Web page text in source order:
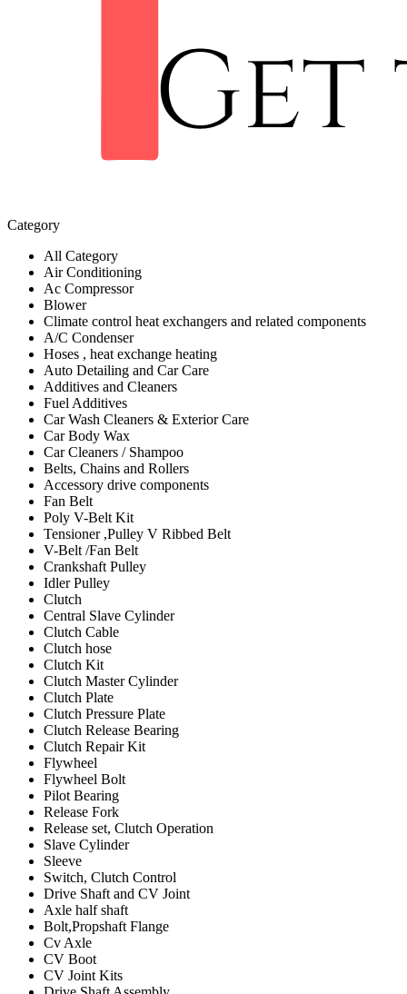
Category
All Category
Air Conditioning
Ac Compressor
Blower
Climate control heat exchangers and related components
A/C Condenser
Hoses , heat exchange heating
Auto Detailing and Car Care
Additives and Cleaners
Fuel Additives
Car Wash Cleaners & Exterior Care
Car Body Wax
Car Cleaners / Shampoo
Belts, Chains and Rollers
Accessory drive components
Fan Belt
Poly V-Belt Kit
Tensioner ,Pulley V Ribbed Belt
V-Belt /Fan Belt
Crankshaft Pulley
Idler Pulley
Clutch
Central Slave Cylinder
Clutch Cable
Clutch hose
Clutch Kit
Clutch Master Cylinder
Clutch Plate
Clutch Pressure Plate
Clutch Release Bearing
Clutch Repair Kit
Flywheel
Flywheel Bolt
Pilot Bearing
Release Fork
Release set, Clutch Operation
Slave Cylinder
Sleeve
Switch, Clutch Control
Drive Shaft and CV Joint
Axle half shaft
Bolt,Propshaft Flange
Cv Axle
CV Boot
CV Joint Kits